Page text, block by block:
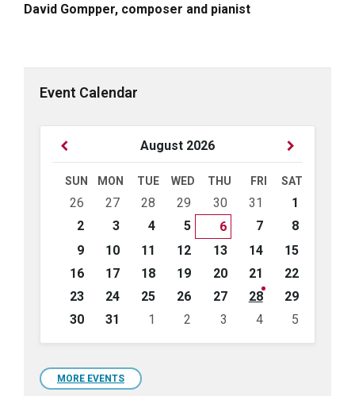
David Gompper, composer and pianist
Event Calendar
August 2026
Previous
SUN MON TUE WED THU FRI SAT
Skip
calendar
days
26 27 28 29 30 31
1
2
3 4 5 6 7
8
9
10 11 12 13 14
15
16
17 18 19 20 21
22
23
24 25 26 27 28
29
30
31 1 2 3 4
5
calendar
days
MORE EVENTS